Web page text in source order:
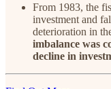
From 1983, the
investment and
deterioration in
imbalance was
decline in